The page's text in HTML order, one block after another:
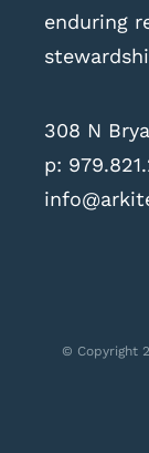
enduring
308 N
p:
© Copyright